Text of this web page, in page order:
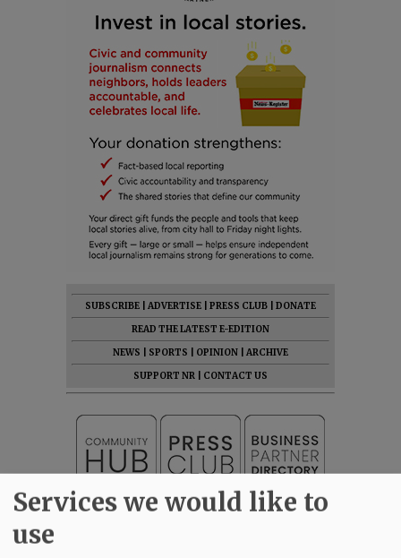
SUBSCRIBE ADVERTISE PRESS CLUB
DONATE
READ THE LATEST E-EDITION
NEWS
SPORTS OPINION
ARCHIVE
SUPPORT NR
CONTACT US
Services we would like to
use